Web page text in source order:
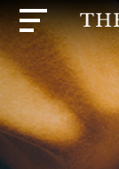
HOME
HIGHLIGHTS
TRAVEL